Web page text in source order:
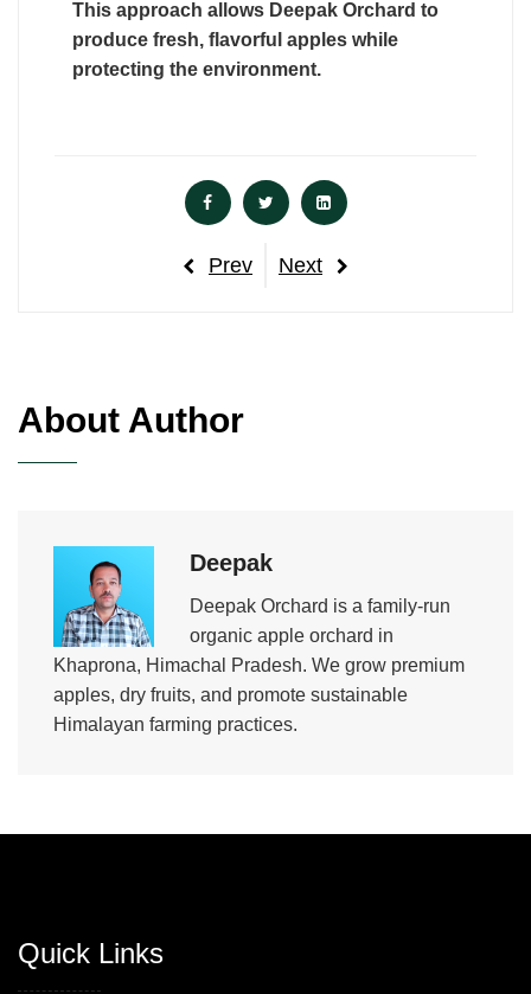
This approach allows Deepak Orchard to
produce fresh, flavorful apples while
protecting the environment.
Previous
Prev
Next
Next
About Author
Deepak
Deepak Orchard is a family-run
organic apple orchard in
Khaprona, Himachal Pradesh. We grow premium
apples, dry fruits, and promote sustainable
Himalayan farming practices.
Quick Links